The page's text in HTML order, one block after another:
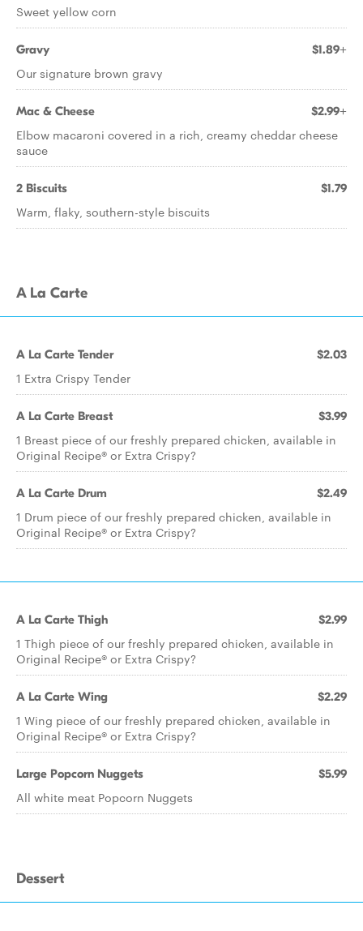
Sweet yellow corn
Gravy $1.89+
Our signature brown gravy
Mac & Cheese $2.99+
Elbow macaroni covered in a rich, creamy cheddar cheese
sauce
2 Biscuits $1.79
Warm, flaky, southern-style biscuits
A La Carte
A La Carte Tender $2.03
1 Extra Crispy Tender
A La Carte Breast $3.99
1 Breast piece of our freshly prepared chicken, available in
Original Recipe® or Extra Crispy?
A La Carte Drum $2.49
1 Drum piece of our freshly prepared chicken, available in
Original Recipe® or Extra Crispy?
A La Carte Thigh $2.99
1 Thigh piece of our freshly prepared chicken, available in
Original Recipe® or Extra Crispy?
A La Carte Wing $2.29
1 Wing piece of our freshly prepared chicken, available in
Original Recipe® or Extra Crispy?
Large Popcorn Nuggets $5.99
All white meat Popcorn Nuggets
Dessert